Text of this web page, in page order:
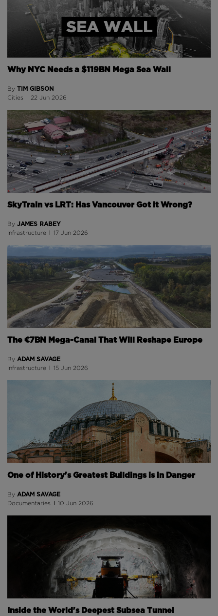
Why NYC Needs a $119BN Mega Sea Wall
By TIM GIBSON
Cities 22 Jun 2026
SkyTrain vs LRT: Has Vancouver Got it Wrong?
By JAMES RABEY
Infrastructure 17 Jun 2026
The €7BN Mega-Canal That Will Reshape Europe
By ADAM SAVAGE
Infrastructure 15 Jun 2026
One of History's Greatest Buildings is in Danger
By ADAM SAVAGE
Documentaries 10 Jun 2026
Inside the World's Deepest Subsea Tunnel